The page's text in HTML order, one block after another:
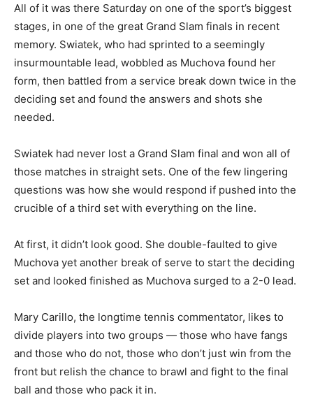
All of it was there Saturday on one of the sport’s biggest
stages, in one of the great Grand Slam finals in recent
memory. Swiatek, who had sprinted to a seemingly
insurmountable lead, wobbled as Muchova found her
form, then battled from a service break down twice in the
deciding set and found the answers and shots she
needed.
Swiatek had never lost a Grand Slam final and won all of
those matches in straight sets. One of the few lingering
questions was how she would respond if pushed into the
crucible of a third set with everything on the line.
At first, it didn’t look good. She double-faulted to give
Muchova yet another break of serve to start the deciding
set and looked finished as Muchova surged to a 2-0 lead.
Mary Carillo, the longtime tennis commentator, likes to
divide players into two groups — those who have fangs
and those who do not, those who don’t just win from the
front but relish the chance to brawl and fight to the final
ball and those who pack it in.